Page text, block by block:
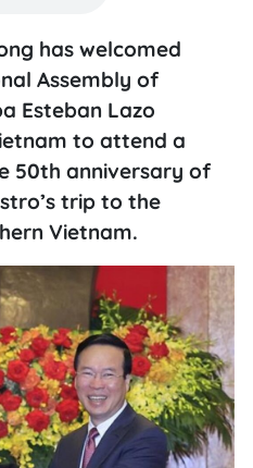
has welcomed
Assembly of
Esteban Lazo
to attend a
50th anniversary of
trip to the
Vietnam.